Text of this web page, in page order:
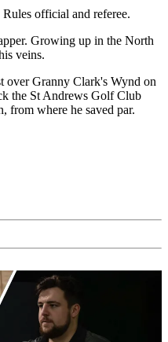
official and referee.
Growing up in the North
veins.
over Granny Clark's Wynd on
the St Andrews Golf Club
from where he saved par.